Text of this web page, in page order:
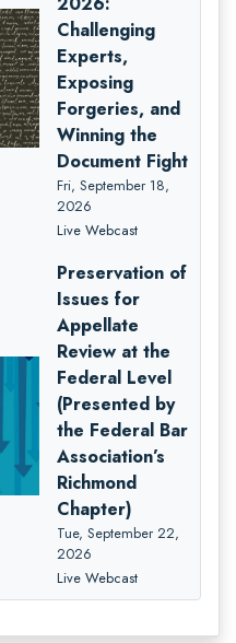
Challenging
Experts,
Exposing
Forgeries, and
Winning the
Document Fight
Fri, September 18,
2026
Live Webcast
Preservation of
Issues for
Appellate
Review at the
Federal Level
(Presented by
the Federal Bar
Association’s
Richmond
Chapter)
Tue, September 22,
2026
Live Webcast